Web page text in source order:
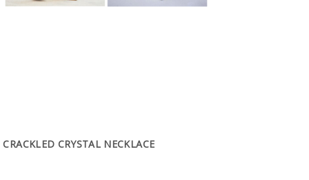
CRACKLED CRYSTAL NECKLACE